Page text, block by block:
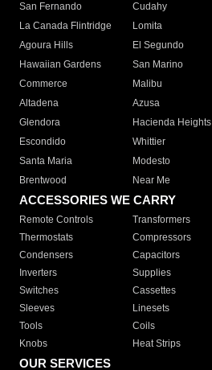
San Fernando
Cudahy
La Canada Flintridge
Lomita
Agoura Hills
El Segundo
Hawaiian Gardens
San Marino
Commerce
Malibu
Altadena
Azusa
Glendora
Hacienda Heights
Escondido
Whittier
Santa Maria
Modesto
Brentwood
Near Me
ACCESSORIES WE CARRY
Remote Controls Transformers
Thermostats
Compressors
Condensers
Capacitors
Inverters
Supplies
Switches
Cassettes
Sleeves
Linesets
Tools
Coils
Knobs
Heat Strips
OUR SERVICES